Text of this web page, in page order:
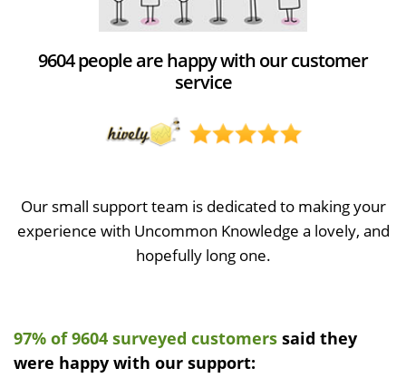
9604 people are happy with our customer
service
Our small support team is dedicated to making your
experience with Uncommon Knowledge a lovely, and
hopefully long one.
97% of 9604 surveyed customers said they
were happy with our support: